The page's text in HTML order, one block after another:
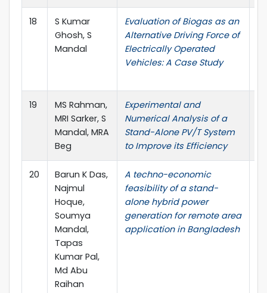
18
S Kumar
Ghosh, S
Mandal
Evaluation of Biogas as an
Alternative Driving Force of
Electrically Operated
Vehicles: A Case Study
19
MS Rahman,
MRI Sarker, S
Mandal, MRA
Beg
Experimental and
Numerical Analysis of a
Stand-Alone PV/T System
to Improve its Efficiency
20
Barun K Das,
Najmul
Hoque,
Soumya
Mandal,
Tapas
Kumar Pal,
Md Abu
Raihan
A techno-economic
feasibility of a stand-
alone hybrid power
generation for remote area
application in Bangladesh